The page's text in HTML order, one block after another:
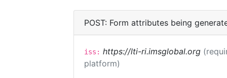
POST: Form attributes being
iss: https://lti-ri.imsglobal.org
platform)